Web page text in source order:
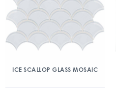
ICE SCALLOP GLASS MOSAIC